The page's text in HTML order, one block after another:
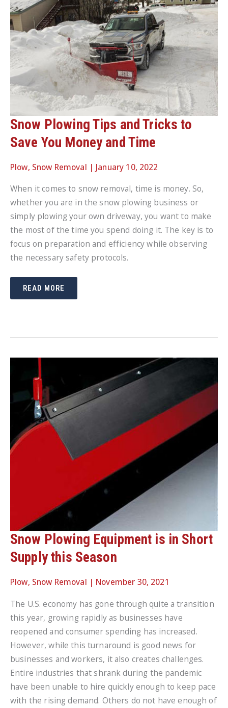
Snow Plowing Tips and Tricks to
Save You Money and Time
Plow, Snow Removal | January 10, 2022
When it comes to snow removal, time is money. So,
whether you are in the snow plowing business or
simply plowing your own driveway, you want to make
the most of the time you spend doing it. The key is to
focus on preparation and efficiency while observing
the necessary safety protocols.
SNOW
TIPS
YOU
TIME
READ MORE
Snow Plowing Equipment is in Short
Supply this Season
Plow, Snow Removal | November 30, 2021
The U.S. economy has gone through quite a transition
this year, growing rapidly as businesses have
reopened and consumer spending has increased.
However, while this turnaround is good news for
businesses and workers, it also creates challenges.
Entire industries that shrank during the pandemic
have been unable to hire quickly enough to keep pace
with the rising demand. Others do not have enough of